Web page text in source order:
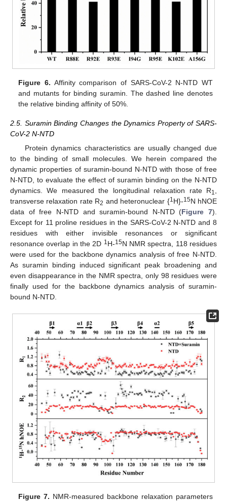
Figure 6. Affinity comparison of SARS-CoV-2 N-NTD WT
and mutants for binding suramin. The dashed line denotes
the relative binding affinity of 50%.
2.5. Suramin Binding Changes the Dynamics Property of SARS-
CoV-2 N-NTD
Protein dynamics characteristics are usually changed due
to the binding of small molecules. We herein compared the
dynamic properties of suramin-bound N-NTD with those of free
N-NTD, to evaluate the effect of suramin binding on the N-NTD
dynamics. We measured the longitudinal relaxation rate R1
transverse relaxation rate R2 and heteronuclear {1H}-15N hNOE
data of free N-NTD and suramin-bound N-NTD (Figure 7).
Except for 11 proline residues in the SARS-CoV-2 N-NTD and 8
residues with either invisible resonances or significant
resonance overlap in the 2D 1H-15N NMR spectra, 118 residues
were used for the backbone dynamics analysis of free N-NTD.
As suramin binding induced significant peak broadening and
even disappearance in the NMR spectra, only 98 residues were
finally used for the backbone dynamics analysis of suramin-
bound N-NTD.
Figure 7. NMR-measured backbone relaxation parameters